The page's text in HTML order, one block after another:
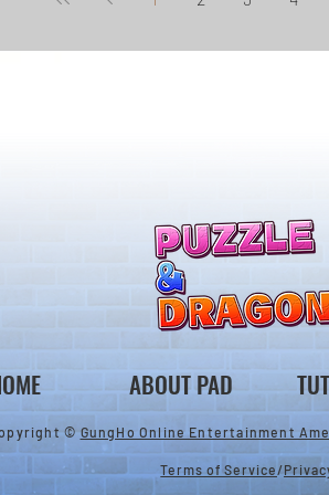
ABOUT PAD
©GungHo Online Entertainment
Terms of Service/